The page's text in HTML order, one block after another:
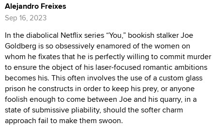
Alejandro Freixes
Sep 16, 2023
In the diabolical Netflix series “You,” bookish stalker Joe
Goldberg is so obsessively enamored of the women on
whom he fixates that he is perfectly willing to commit murder
to ensure the object of his laser-focused romantic ambitions
becomes his. This often involves the use of a custom glass
prison he constructs in order to keep his prey, or anyone
foolish enough to come between Joe and his quarry, in a
state of submissive pliability, should the softer charm
approach fail to make them swoon.